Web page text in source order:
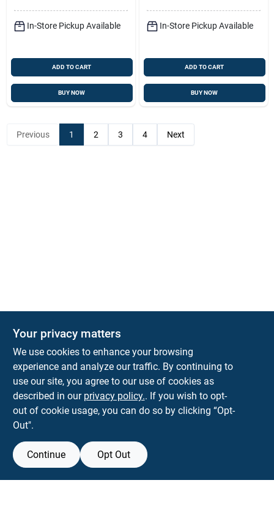
In-Store Pickup Available
ADD TO CART
BUY NOW
In-Store Pickup Available
ADD TO CART
BUY NOW
Previous 1 2 3 4 Next
The Deck & Fence Depot
14601 Lee Highway Gainesville
orders@tdfdshop.com
703-743-9848
View Store Information
Your privacy matters
We use cookies to enhance your browsing
experience and analyze our traffic. By continuing to
use our site, you agree to our use of cookies as
described in our privacy policy.. If you wish to opt-
out of cookie usage, you can do so by clicking “Opt-
Out".
Continue Opt Out